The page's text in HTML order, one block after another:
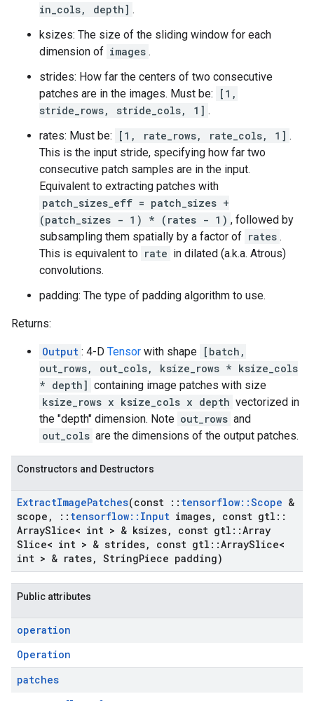
in_cols, depth] .
ksizes: The size of the sliding window for each
dimension of images .
strides: How far the centers of two consecutive
patches are in the images. Must be:
[1,
stride_rows, stride_cols, 1] .
rates: Must be:
[1, rate_rows, rate_cols, 1] .
This is the input stride, specifying how far two
consecutive patch samples are in the input.
Equivalent to extracting patches with
patch_sizes_eff = patch_sizes +
(patch_sizes - 1) * (rates - 1) , followed by
subsampling them spatially by a factor of rates .
This is equivalent to rate in dilated (a.k.a. Atrous)
convolutions.
padding: The type of padding algorithm to use.
Returns:
Output : 4-D Tensor with shape [batch,
out_rows, out_cols, ksize_rows * ksize_cols
* depth] containing image patches with size
ksize_rows x ksize_cols x depth vectorized in
the "depth" dimension. Note out_rows and
out_cols are the dimensions of the output patches.
Constructors and Destructors
ExtractImagePatches(const :: tensorflow::Scope &
scope , :: tensorflow:: Input images, const gtl ::
ArraySlice< int > & ksizes, const gtl ::Array
Slice< int > & strides, const gtl ::ArraySlice<
int > & rates, StringPiece padding)
Public attributes
operation
Operation
patches